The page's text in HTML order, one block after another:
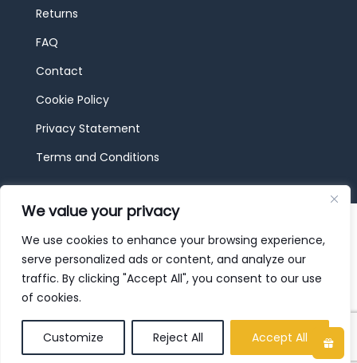
We value your privacy
We use cookies to enhance your browsing experience,
serve personalized ads or content, and analyze our
traffic. By clicking "Accept All", you consent to our use
of cookies.
Customize Reject All Accept All
Returns
FAQ
Contact
Cookie Policy
Privacy Statement
Terms and Conditions
© 2026 JBF Toys & Trains | Service made in
Luxembourg provided by done.